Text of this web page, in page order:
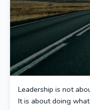
Leadership is not
It is about doing